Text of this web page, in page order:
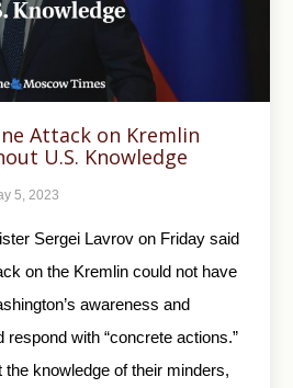
Attack on Kremlin
U.S. Knowledge
5, 2023
Sergei Lavrov on Friday said
on the Kremlin could not have
awareness and
with “concrete actions.”
the knowledge of their minders,